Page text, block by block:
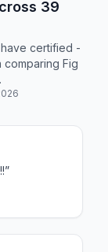
39
certified -
Fig